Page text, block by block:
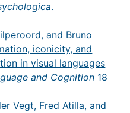
.
and Bruno
iconicity, and
in visual languages
and Cognition 18
Vegt, Fred Atilla, and